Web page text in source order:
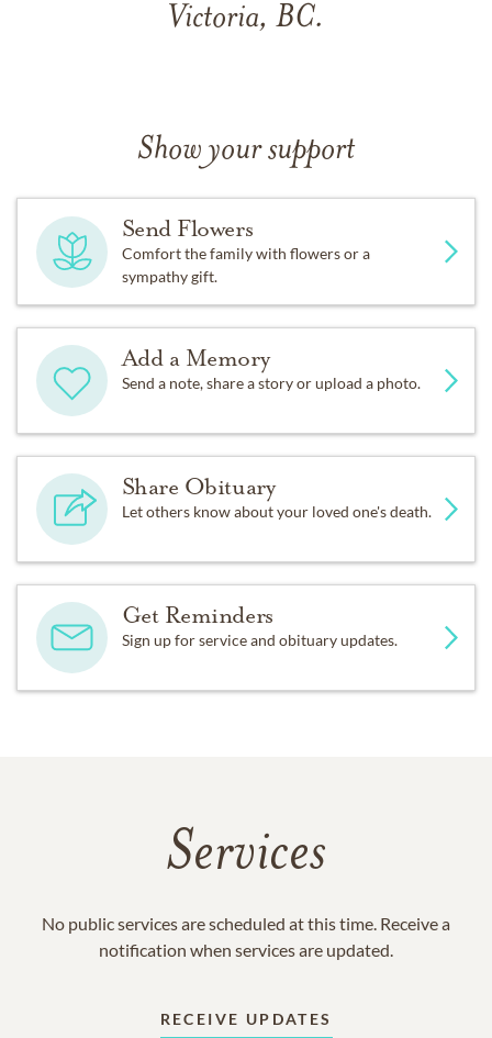
Victoria, BC.
Show your support
Send Flowers
Comfort the family with flowers or a
sympathy gift.
Add a Memory
Send a note, share a story or upload a photo.
Share Obituary
Let others know about your loved one's death.
Get Reminders
Sign up for service and obituary updates.
Services
No public services are scheduled at this time. Receive a
notification when services are updated.
RECEIVE UPDATES